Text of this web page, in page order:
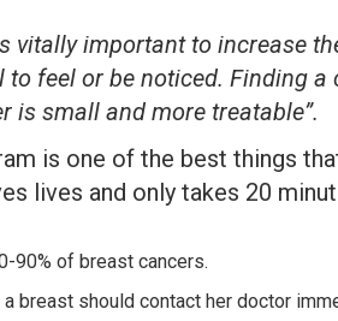
vitally important to increase
feel or be noticed. Finding
is small and more treatable”.
is one of the best things
lives and only takes 20
90% of breast cancers.
breast should contact her doctor